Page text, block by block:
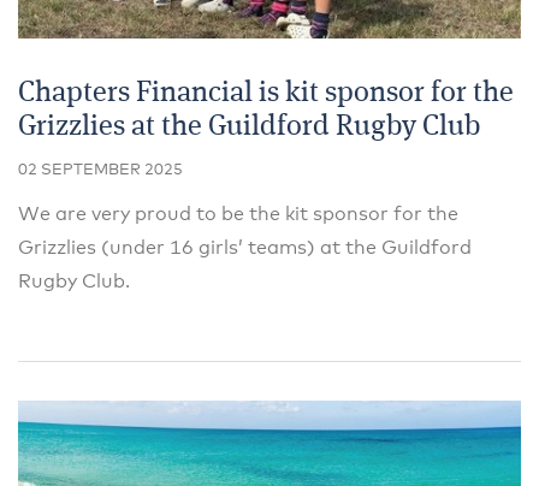
Chapters Financial is kit sponsor for the
Grizzlies at the Guildford Rugby Club
02 SEPTEMBER 2025
We are very proud to be the kit sponsor for the
Grizzlies (under 16 girls’ teams) at the Guildford
Rugby Club.